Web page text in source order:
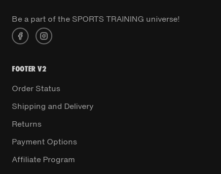
Be a part of the SPORTS TRAINING universe!
FOOTER V2
Order Status
Shipping and Delivery
Returns
Payment Options
Affiliate Program